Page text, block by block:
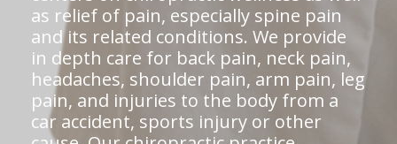
as relief of pain, especially spine pain
and its related conditions. We provide
in depth care for back pain, neck pain,
headaches, shoulder pain, arm pain, leg
pain, and injuries to the body from a
car accident, sports injury or other